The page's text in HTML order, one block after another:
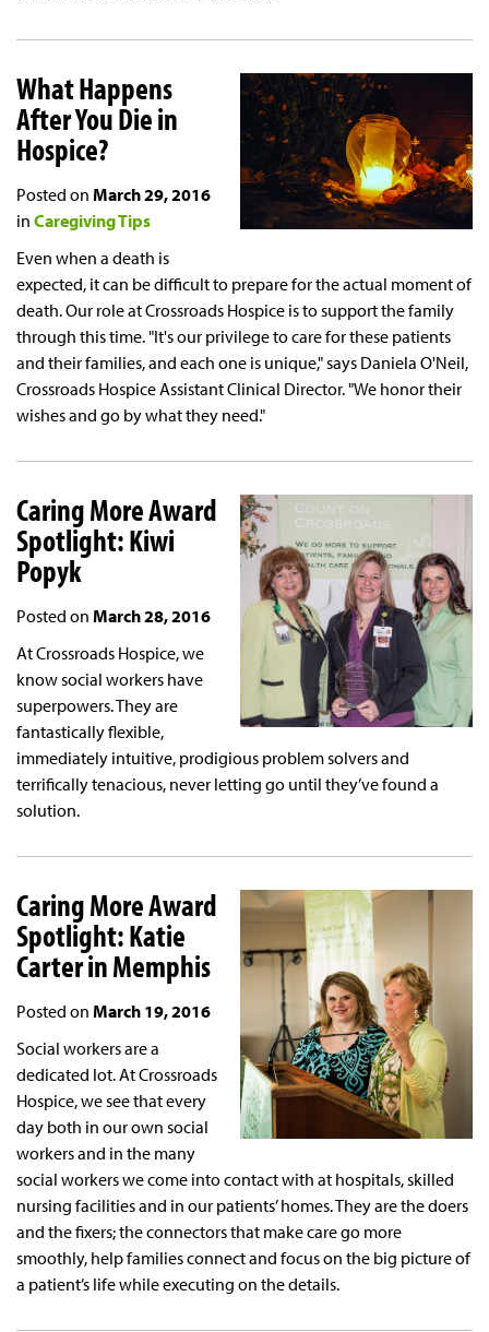
What Happens
After You Die in
Hospice?
Posted on March 29, 2016
in Caregiving Tips
Even when a death is
expected, it can be difficult to prepare for the actual moment of
death. Our role at Crossroads Hospice is to support the family
through this time. "It's our privilege to care for these patients
and their families, and each one is unique," says Daniela O'Neil,
Crossroads Hospice Assistant Clinical Director. "We honor their
wishes and go by what they need."
Caring More Award
Spotlight: Kiwi
Popyk
Posted on March 28, 2016
At Crossroads Hospice, we
know social workers have
superpowers. They are
fantastically flexible,
immediately intuitive, prodigious problem solvers and
terrifically tenacious, never letting go until they’ve found a
solution.
Caring More Award
Spotlight: Katie
Carter in Memphis
Posted on March 19, 2016
Social workers are a
dedicated lot. At Crossroads
Hospice, we see that every
day both in our own social
workers and in the many
social workers we come into contact with at hospitals, skilled
nursing facilities and in our patients’ homes. They are the doers
and the fixers; the connectors that make care go more
smoothly, help families connect and focus on the big picture of
a patient’s life while executing on the details.